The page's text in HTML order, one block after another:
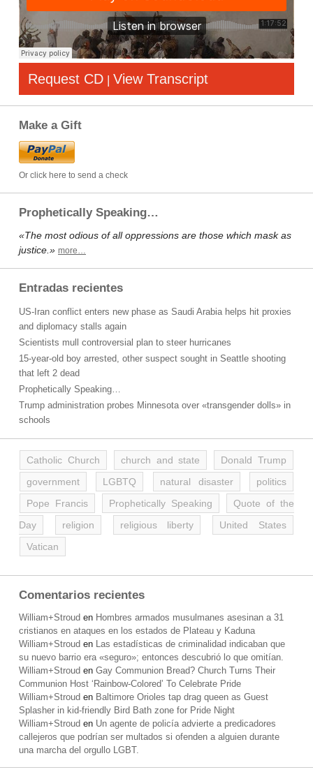
Request CD | View Transcript
Make a Gift
Or click here to send a check
Prophetically Speaking…
«The most odious of all oppressions are those which mask as
justice.» more…
Entradas recientes
US-Iran conflict enters new phase as Saudi Arabia helps hit proxies
and diplomacy stalls again
Scientists mull controversial plan to steer hurricanes
15-year-old boy arrested, other suspect sought in Seattle shooting
that left 2 dead
Prophetically Speaking…
Trump administration probes Minnesota over «transgender dolls» in
schools
Catholic Church church and state
Donald Trump
government
LGBTQ natural disaster
politics
Pope Francis
Prophetically Speaking
Quote of the
Day
religion religious liberty
United States
Vatican
Comentarios recientes
William+Stroud en Hombres armados musulmanes asesinan a 31
cristianos en ataques en los estados de Plateau y Kaduna
William+Stroud en Las estadísticas de criminalidad indicaban que
su nuevo barrio era «seguro»; entonces descubrió lo que omitían.
William+Stroud en Gay Communion Bread? Church Turns Their
Communion Host ‘Rainbow-Colored’ To Celebrate Pride
William+Stroud en Baltimore Orioles tap drag queen as Guest
Splasher in kid-friendly Bird Bath zone for Pride Night
William+Stroud en Un agente de policía advierte a predicadores
callejeros que podrían ser multados si ofenden a alguien durante
una marcha del orgullo LGBT.